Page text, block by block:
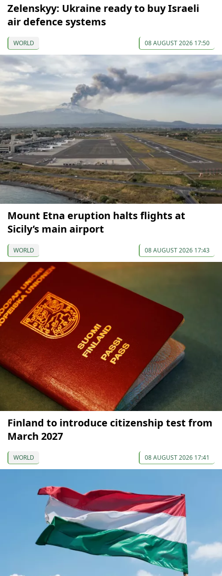
Zelenskyy: Ukraine ready to buy Israeli
air defence systems
WORLD 08 AUGUST 2026 17:50
Mount Etna eruption halts flights at
Sicily’s main airport
WORLD 08 AUGUST 2026 17:43
Finland to introduce citizenship test from
March 2027
WORLD 08 AUGUST 2026 17:41